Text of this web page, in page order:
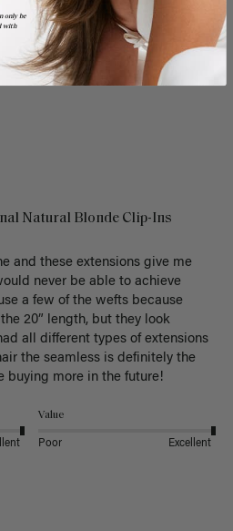
Natural Blonde Clip-Ins
and these extensions give me
never be able to achieve
a few of the wefts because
20” length, but they look
all different types of extensions
the seamless is definitely the
buying more in the future!
Value
Poor Excellent
only be
with